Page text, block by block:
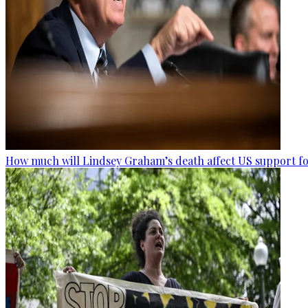
How much will Lindsey Graham’s death affect US support